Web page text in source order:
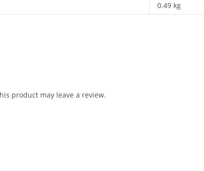
0.49 kg
product may leave a review.